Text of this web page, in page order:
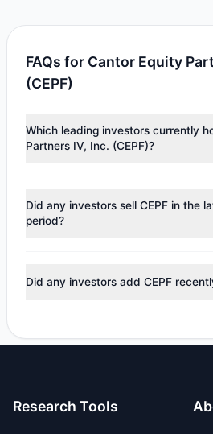
FAQs for Cantor Equity
(CEPF)
Which leading investors currently
Partners IV, Inc. (CEPF)?
According to the latest reported
investment managers collectively
Did any investors sell CEPF in the
period?
positions in CEPF during the most
Did any investors add CEPF
their holdings in CEPF during the
Research Tools